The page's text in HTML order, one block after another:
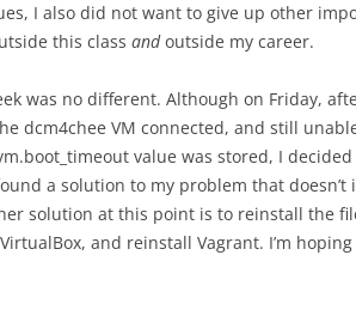
I also did not want to give up other
this class andoutside my career.
was no different. Although on Friday,
dcm4chee VM connected, and still
value was stored, I
a solution to my problem that
solution at this point is to reinstall the
and reinstall Vagrant. I’m